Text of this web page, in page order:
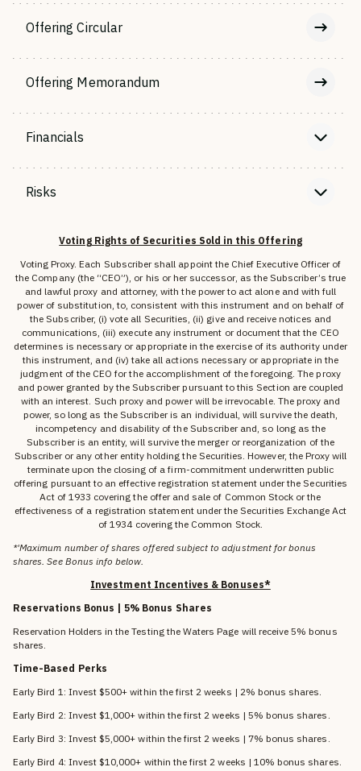
Offering Circular
Offering Memorandum
Financials
Risks
Voting Rights of Securities Sold in this Offering
Voting Proxy. Each Subscriber shall appoint the Chief Executive Officer of
the Company (the “CEO”), or his or her successor, as the Subscriber’s true
and lawful proxy and attorney, with the power to act alone and with full
power of substitution, to, consistent with this instrument and on behalf of
the Subscriber, (i) vote all Securities, (ii) give and receive notices and
communications, (iii) execute any instrument or document that the CEO
determines is necessary or appropriate in the exercise of its authority under
this instrument, and (iv) take all actions necessary or appropriate in the
judgment of the CEO for the accomplishment of the foregoing. The proxy
and power granted by the Subscriber pursuant to this Section are coupled
with an interest. Such proxy and power will be irrevocable. The proxy and
power, so long as the Subscriber is an individual, will survive the death,
incompetency and disability of the Subscriber and, so long as the
Subscriber is an entity, will survive the merger or reorganization of the
Subscriber or any other entity holding the Securities. However, the Proxy will
terminate upon the closing of a firm-commitment underwritten public
offering pursuant to an effective registration statement under the Securities
Act of 1933 covering the offer and sale of Common Stock or the
effectiveness of a registration statement under the Securities Exchange Act
of 1934 covering the Common Stock.
*'Maximum number of shares offered subject to adjustment for bonus
shares. See Bonus info below.
Investment Incentives & Bonuses*
Reservations Bonus | 5% Bonus Shares
Reservation Holders in the Testing the Waters Page will receive 5% bonus
shares.
Time-Based Perks
Early Bird 1: Invest $500+ within the first 2 weeks | 2% bonus shares.
Early Bird 2: Invest $1,000+ within the first 2 weeks | 5% bonus shares.
Early Bird 3: Invest $5,000+ within the first 2 weeks | 7% bonus shares.
Early Bird 4: Invest $10,000+ within the first 2 weeks | 10% bonus shares.